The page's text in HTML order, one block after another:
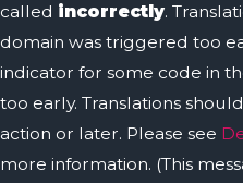
called incorrectly.
domain was triggered too
indicator for some code in
too early. Translations
action or later. Please see
more information. (This